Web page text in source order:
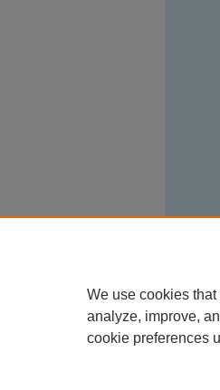
We use cookies
analyze, improve,
cookie preferences